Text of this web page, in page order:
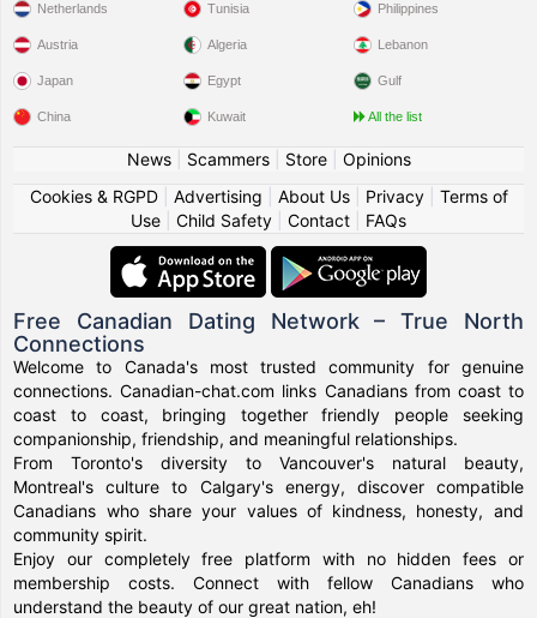
Netherlands
Austria
Japan
China
Tunisia
Algeria
Egypt
Kuwait
Philippines
Lebanon
Gulf
All the list
News| Scammers| Store| Opinions
Cookies & RGPD| Advertising About Us| Privacy| Terms of
Use
Child Safety Contact FAQs
Free Canadian Dating Network – True North
Connections
Welcome to Canada's most trusted community for genuine
connections. Canadian-chat.com links Canadians from coast to
coast to coast, bringing together friendly people seeking
companionship, friendship, and meaningful relationships.
From Toronto's diversity to Vancouver's natural beauty,
Montreal's culture to Calgary's energy, discover compatible
Canadians who share your values of kindness, honesty, and
community spirit.
Enjoy our completely free platform with no hidden fees or
membership costs. Connect with fellow Canadians who
understand the beauty of our great nation, eh!